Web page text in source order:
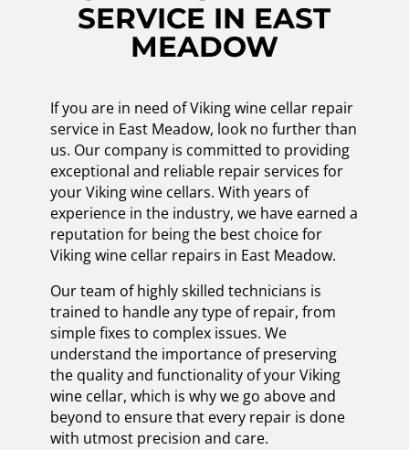
SERVICE IN EAST
MEADOW
If you are in need of Viking wine cellar repair
service in East Meadow, look no further than
us. Our company is committed to providing
exceptional and reliable repair services for
your Viking wine cellars. With years of
experience in the industry, we have earned a
reputation for being the best choice for
Viking wine cellar repairs in East Meadow.
Our team of highly skilled technicians is
trained to handle any type of repair, from
simple fixes to complex issues. We
understand the importance of preserving
the quality and functionality of your Viking
wine cellar, which is why we go above and
beyond to ensure that every repair is done
with utmost precision and care.